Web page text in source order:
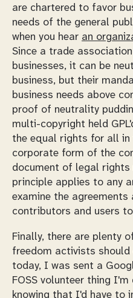
are chartered to favor
needs of the general
when you hear an
Since a trade
businesses, it can be
business, but their
business needs above
proof of neutrality
multi-copyright held
the equal rights for all
corporate form of the
document of legal rights
principle applies to any
examine the
contributors and users
Finally, there are plenty
freedom activists
today, I was sent a
FOSS volunteer thing
knowing that I'd have to